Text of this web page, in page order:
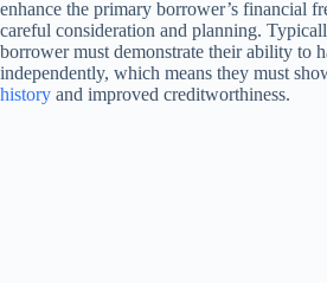
enhance the primary borrower’s financial
careful consideration and planning.
borrower must demonstrate their ability to
independently, which means they must
history and improved creditworthiness.